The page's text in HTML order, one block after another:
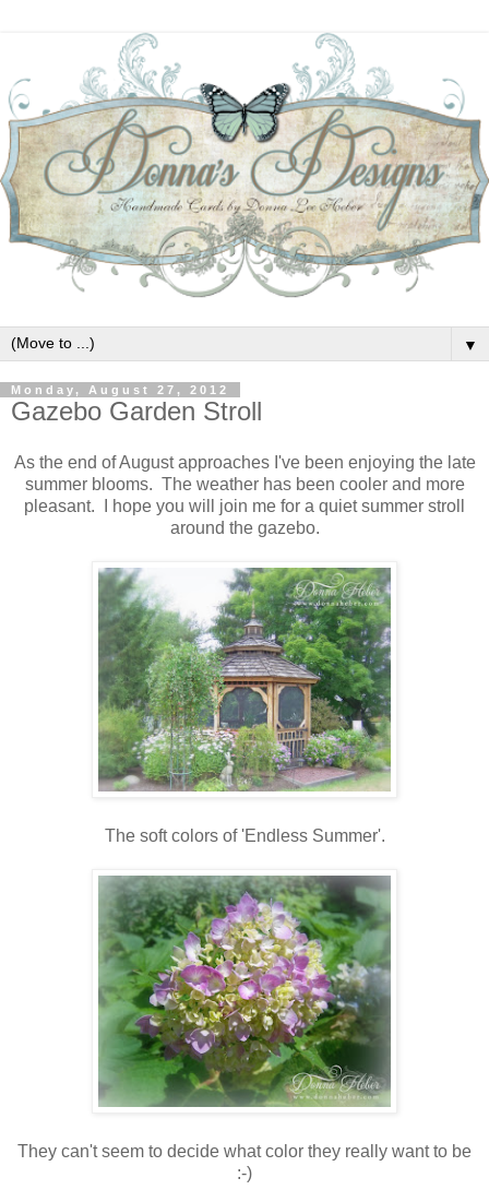
▼
Monday, August 27, 2012
Gazebo Garden Stroll
As the end of August approaches I've been enjoying the late
summer blooms. The weather has been cooler and more
pleasant. I hope you will join me for a quiet summer stroll
around the gazebo.
The soft colors of 'Endless Summer'.
They can't seem to decide what color they really want to be
:-)